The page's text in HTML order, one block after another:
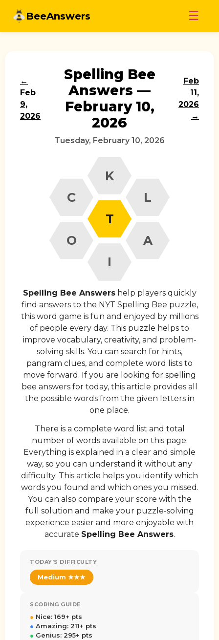
BeeAnswers ☰
←
Feb
9,
2026
Spelling Bee
Answers —
February 10,
2026
Feb
11,
2026
→
Tuesday, February 10, 2026
T
K
C
L
O
A
I
Spelling Bee Answershelp players quickly
find answers to the NYT Spelling Bee puzzle,
this word game is fun and enjoyed by millions
of people every day. This puzzle helps to
improve vocabulary, creativity, and problem-
solving skills. You can search for hints,
pangram clues, and complete word lists to
move forward. If you are looking for spelling
bee answers for today, this article provides all
the possible words from the given letters in
one place.
There is a complete word list and total
number of words available on this page.
Everything is explained in a clear and simple
way, so you can understand it without any
difficulty. This article helps you identify which
words you found and which ones you missed.
You can also compare your score with the
full solution and make your puzzle-solving
experience easier and more enjoyable with
accurate Spelling Bee Answers.
TODAY'S DIFFICULTY
Medium ★★★
SCORING GUIDE
● Nice: 169+ pts
● Amazing: 211+ pts
● Genius: 295+ pts